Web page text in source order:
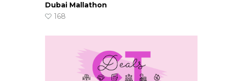
Dubai Mallathon
168